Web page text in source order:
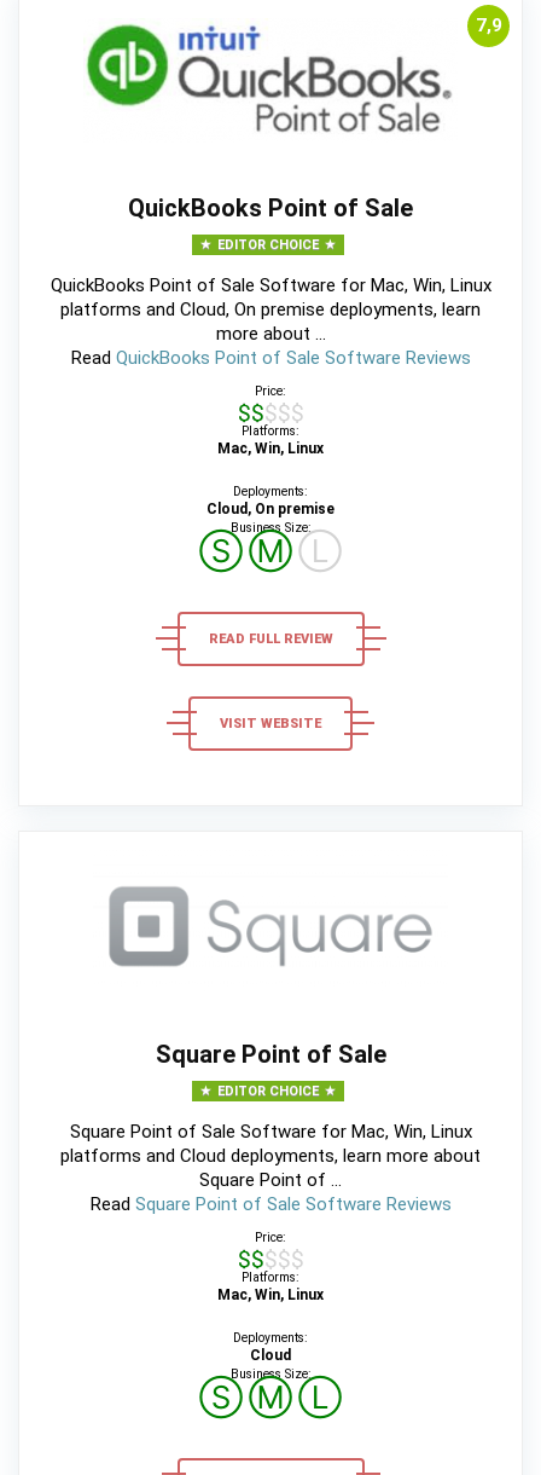
7,9
QuickBooks Point of Sale
EDITOR CHOICE
QuickBooks Point of Sale Software for Mac, Win, Linux
platforms and Cloud, On premise deployments, learn
more about ...
Read QuickBooks Point of Sale Software Reviews
Price:
$$$$$
Platforms:
Mac, Win, Linux
Deployments:
Cloud, On premise
Business Size:
ⓈⓂⓁ
READ FULL REVIEW
VISIT WEBSITE
Square Point of Sale
EDITOR CHOICE
Square Point of Sale Software for Mac, Win, Linux
platforms and Cloud deployments, learn more about
Square Point of ...
Read Square Point of Sale Software Reviews
Price:
$$$$$
Platforms:
Mac, Win, Linux
Deployments:
Cloud
Business Size:
ⓈⓂⓁ